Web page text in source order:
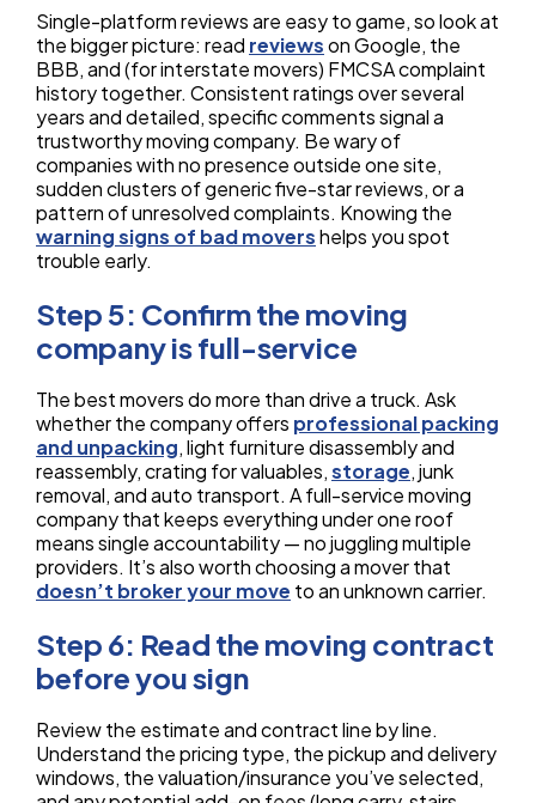
Single-platform reviews are easy to game, so look at
the bigger picture: read reviewson Google, the
BBB, and (for interstate movers) FMCSA complaint
history together. Consistent ratings over several
years and detailed, specific comments signal a
trustworthy moving company. Be wary of
companies with no presence outside one site,
sudden clusters of generic five-star reviews, or a
pattern of unresolved complaints. Knowing the
warning signs of bad movershelps you spot
trouble early.
Step 5: Confirm the moving
company is full-service
The best movers do more than drive a truck. Ask
whether the company offers professional packing
and unpacking, light furniture disassembly and
reassembly, crating for valuables,storage, junk
removal, and auto transport. A full-service moving
company that keeps everything under one roof
means single accountability — no juggling multiple
providers. It’s also worth choosing a mover that
doesn’t broker your move to an unknown carrier.
Step 6: Read the moving contract
before you sign
Review the estimate and contract line by line.
Understand the pricing type, the pickup and delivery
windows, the valuation/insurance you’ve selected,